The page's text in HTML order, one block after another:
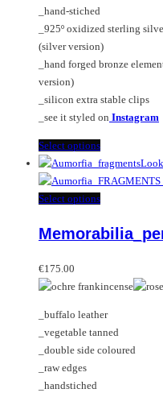
the
product
page
_hand-stiched
_925º oxidized sterling
(silver version)
_hand forged bronze
version)
_silicon extra stable clips
_see it styled on Instagram
Select optionsThis
product
has
multiple
The
be
on
the
product
Select optionsThis
has
The
may
be
chosen
€175.00
_buffalo leather
_vegetable tanned
_double side coloured
_raw edges
_handstiched